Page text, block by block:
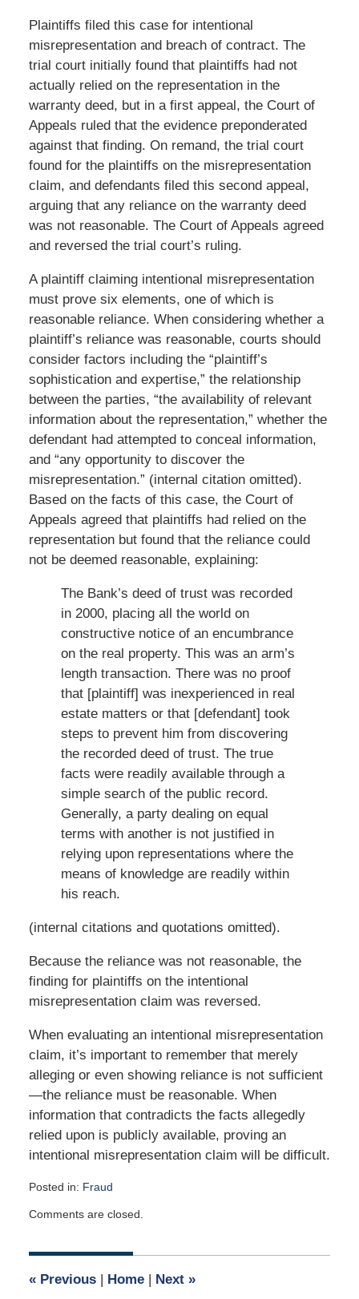
Plaintiffs filed this case for intentional
misrepresentation and breach of contract. The
trial court initially found that plaintiffs had not
actually relied on the representation in the
warranty deed, but in a first appeal, the Court of
Appeals ruled that the evidence preponderated
against that finding. On remand, the trial court
found for the plaintiffs on the misrepresentation
claim, and defendants filed this second appeal,
arguing that any reliance on the warranty deed
was not reasonable. The Court of Appeals agreed
and reversed the trial court’s ruling.
A plaintiff claiming intentional misrepresentation
must prove six elements, one of which is
reasonable reliance. When considering whether a
plaintiff’s reliance was reasonable, courts should
consider factors including the “plaintiff’s
sophistication and expertise,” the relationship
between the parties, “the availability of relevant
information about the representation,” whether the
defendant had attempted to conceal information,
and “any opportunity to discover the
misrepresentation.” (internal citation omitted).
Based on the facts of this case, the Court of
Appeals agreed that plaintiffs had relied on the
representation but found that the reliance could
not be deemed reasonable, explaining:
The Bank’s deed of trust was recorded
in 2000, placing all the world on
constructive notice of an encumbrance
on the real property. This was an arm’s
length transaction. There was no proof
that [plaintiff] was inexperienced in real
estate matters or that [defendant] took
steps to prevent him from discovering
the recorded deed of trust. The true
facts were readily available through a
simple search of the public record.
Generally, a party dealing on equal
terms with another is not justified in
relying upon representations where the
means of knowledge are readily within
his reach.
(internal citations and quotations omitted).
Because the reliance was not reasonable, the
finding for plaintiffs on the intentional
misrepresentation claim was reversed.
When evaluating an intentional misrepresentation
claim, it’s important to remember that merely
alleging or even showing reliance is not sufficient
—the reliance must be reasonable. When
information that contradicts the facts allegedly
relied upon is publicly available, proving an
intentional misrepresentation claim will be difficult.
Posted in: Fraud
December
2020
pm
Comments are closed.
«Previous | Home | Next »